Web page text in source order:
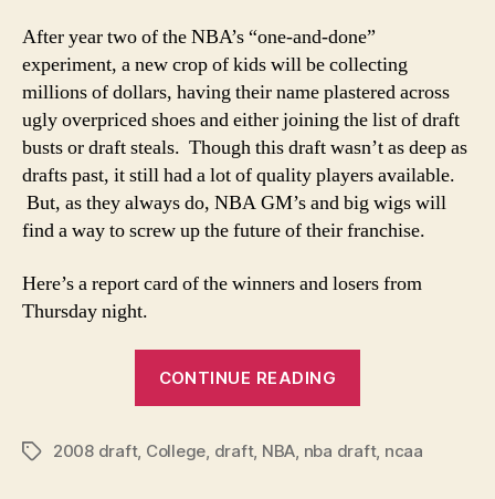
Review
After year two of the NBA’s “one-and-done”
experiment, a new crop of kids will be collecting
millions of dollars, having their name plastered across
ugly overpriced shoes and either joining the list of draft
busts or draft steals. Though this draft wasn’t as deep as
drafts past, it still had a lot of quality players available.
But, as they always do, NBA GM’s and big wigs will
find a way to screw up the future of their franchise.
Here’s a report card of the winners and losers from
Thursday night.
CONTINUE READING
NBA
Tags2008 draft, College, draft, NBA, nba draft, ncaa